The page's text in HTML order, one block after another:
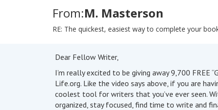
From:M. Masterson
RE: The quickest, easiest way to complete your
Dear Fellow Writer,
I’m really excited to be giving away 9,700
Life.org. Like the video says above, if you are
coolest tool for writers that you’ve ever seen.
organized, stay focused, find time to write and